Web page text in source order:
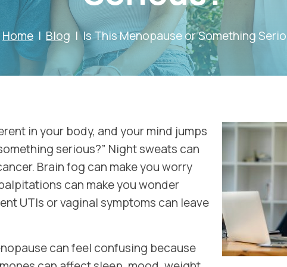
Home Blog Is This Menopause or Something
in your body, and your mind jumps
serious?” Night sweats can
Brain fog can make you worry
can make you wonder
UTIs or vaginal symptoms can leave
can feel confusing because